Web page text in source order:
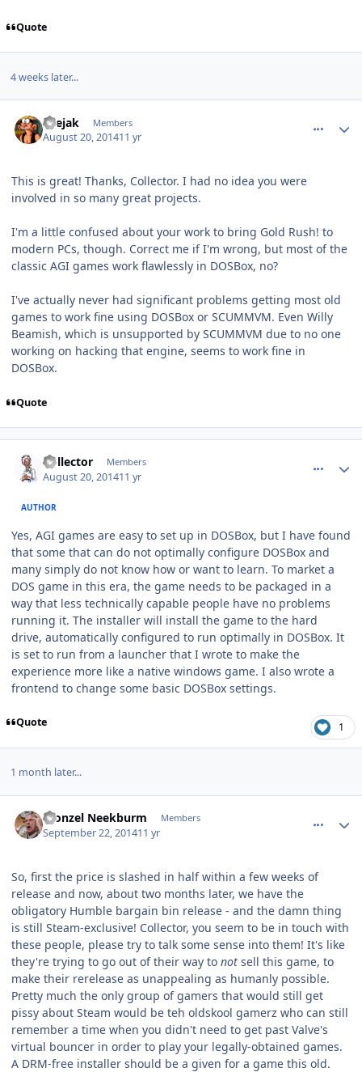
Quote
4 weeks later...
suejak Members
August 20, 201411 yr
This is great! Thanks, Collector. I had no idea you were
involved in so many great projects.
I'm a little confused about your work to bring Gold Rush! to
modern PCs, though. Correct me if I'm wrong, but most of the
classic AGI games work flawlessly in DOSBox, no?
I've actually never had significant problems getting most old
games to work fine using DOSBox or SCUMMVM. Even Willy
Beamish, which is unsupported by SCUMMVM due to no one
working on hacking that engine, seems to work fine in
DOSBox.
Quote
Collector Members
August 20, 201411 yr
AUTHOR
Yes, AGI games are easy to set up in DOSBox, but I have found
that some that can do not optimally configure DOSBox and
many simply do not know how or want to learn. To market a
DOS game in this era, the game needs to be packaged in a
way that less technically capable people have no problems
running it. The installer will install the game to the hard
drive, automatically configured to run optimally in DOSBox. It
is set to run from a launcher that I wrote to make the
experience more like a native windows game. I also wrote a
frontend to change some basic DOSBox settings.
Quote 1
1 month later...
Fronzel Neekburm Members
September 22, 201411 yr
So, first the price is slashed in half within a few weeks of
release and now, about two months later, we have the
obligatory Humble bargain bin release - and the damn thing
is still Steam-exclusive! Collector, you seem to be in touch with
these people, please try to talk some sense into them! It's like
they're trying to go out of their way to not sell this game, to
make their rerelease as unappealing as humanly possible.
Pretty much the only group of gamers that would still get
pissy about Steam would be teh oldskool gamerz who can still
remember a time when you didn't need to get past Valve's
virtual bouncer in order to play your legally-obtained games.
A DRM-free installer should be a given for a game this old.